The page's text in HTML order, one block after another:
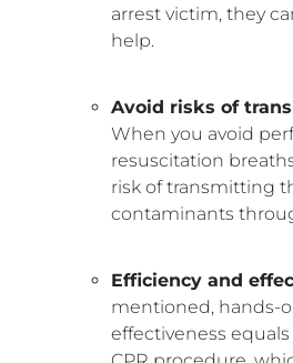
arrest victim, they
help.
Avoid risks of
When you avoid
resuscitation
risk of transmitting
contaminants
Efficiency and
mentioned, hands-
effectiveness